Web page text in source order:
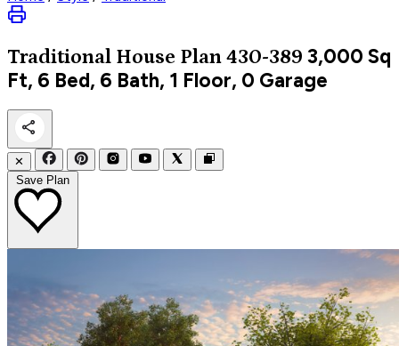
Traditional House Plan 430-389 3,000 Sq
Ft, 6 Bed, 6 Bath, 1 Floor, 0 Garage
✕
Save Plan